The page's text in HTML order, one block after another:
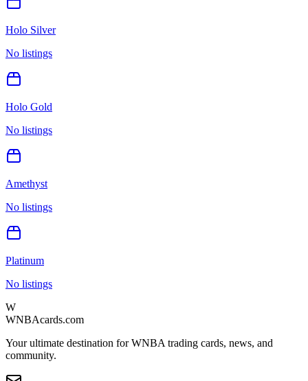
Holo Silver
No listings
Holo Gold
No listings
Amethyst
No listings
Platinum
No listings
W
WNBAcards.com
Your ultimate destination for WNBA trading cards, news, and
community.